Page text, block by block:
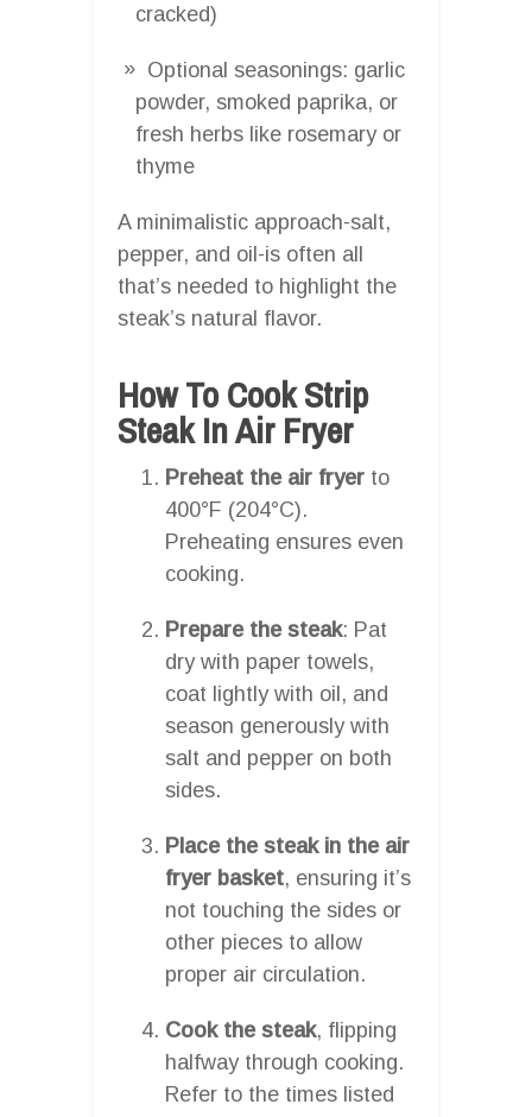
cracked)
Optional seasonings: garlic
powder, smoked paprika, or
fresh herbs like rosemary or
thyme
A minimalistic approach-salt,
pepper, and oil-is often all
that’s needed to highlight the
steak’s natural flavor.
How To Cook Strip
Steak In Air Fryer
Preheat the air fryer to
400°F (204°C).
Preheating ensures even
cooking.
Prepare the steak: Pat
dry with paper towels,
coat lightly with oil, and
season generously with
salt and pepper on both
sides.
Place the steak in the air
fryer basket, ensuring it’s
not touching the sides or
other pieces to allow
proper air circulation.
Cook the steak, flipping
halfway through cooking.
Refer to the times listed